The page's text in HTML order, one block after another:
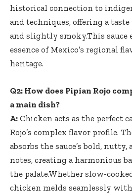
historical connection to
and techniques, offering a
and slightly smoky.This sauce
essence of Mexico’s regional
heritage.
Q2: How does Pipian Rojo
a main dish?
A: Chicken acts as the perfect
Rojo’s complex flavor profile.
absorbs the sauce’s bold,
notes, creating a harmonious
the palate.Whether slow-
chicken melds seamlessly